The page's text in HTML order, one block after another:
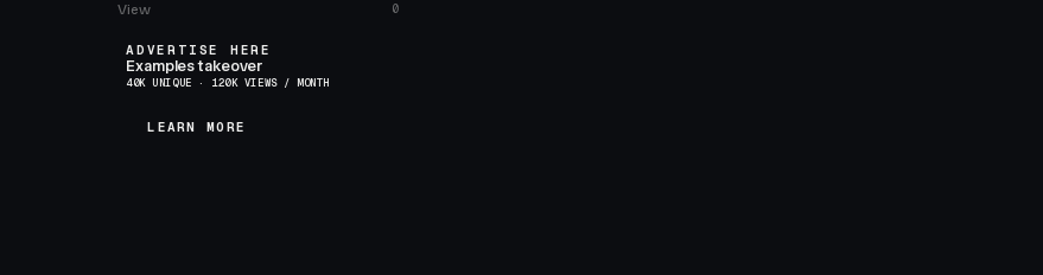
View 0
ADVERTISE HERE
Examples takeover
40K UNIQUE · 120K VIEWS / MONTH
LEARN MORE
LEARN MORE